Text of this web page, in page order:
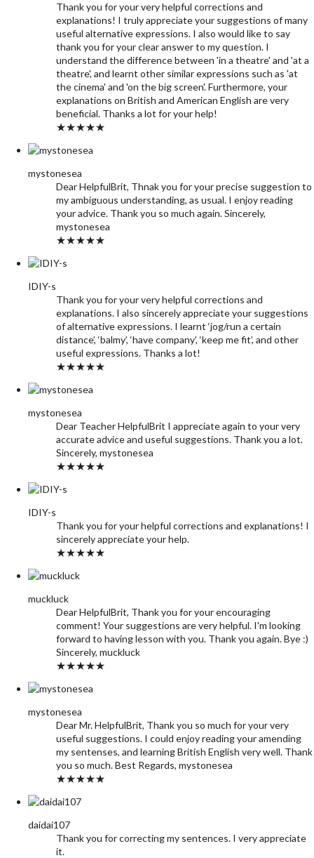
Thank you for your very helpful corrections and
explanations! I truly appreciate your suggestions of many
useful alternative expressions. I also would like to say
thank you for your clear answer to my question. I
understand the difference between 'in a theatre' and 'at a
theatre', and learnt other similar expressions such as 'at
the cinema' and 'on the big screen'. Furthermore, your
explanations on British and American English are very
beneficial. Thanks a lot for your help!
★★★★★
mystonesea
Dear HelpfulBrit, Thnak you for your precise suggestion to
my ambiguous understanding, as usual. I enjoy reading
your advice. Thank you so much again. Sincerely,
mystonesea
★★★★★
IDIY-s
Thank you for your very helpful corrections and
explanations. I also sincerely appreciate your suggestions
of alternative expressions. I learnt ‘jog/run a certain
distance’, ‘balmy’, ‘have company’, ‘keep me fit’, and other
useful expressions. Thanks a lot!
★★★★★
mystonesea
Dear Teacher HelpfulBrit I appreciate again to your very
accurate advice and useful suggestions. Thank you a lot.
Sincerely, mystonesea
★★★★★
IDIY-s
Thank you for your helpful corrections and explanations! I
sincerely appreciate your help.
★★★★★
muckluck
Dear HelpfulBrit, Thank you for your encouraging
comment! Your suggestions are very helpful. I'm looking
forward to having lesson with you. Thank you again. Bye :)
Sincerely, muckluck
★★★★★
mystonesea
Dear Mr. HelpfulBrit, Thank you so much for your very
useful suggestions. I could enjoy reading your amending
my sentenses, and learning British English very well. Thank
you so much. Best Regards, mystonesea
★★★★★
daidai107
Thank you for correcting my sentences. I very appreciate
it.